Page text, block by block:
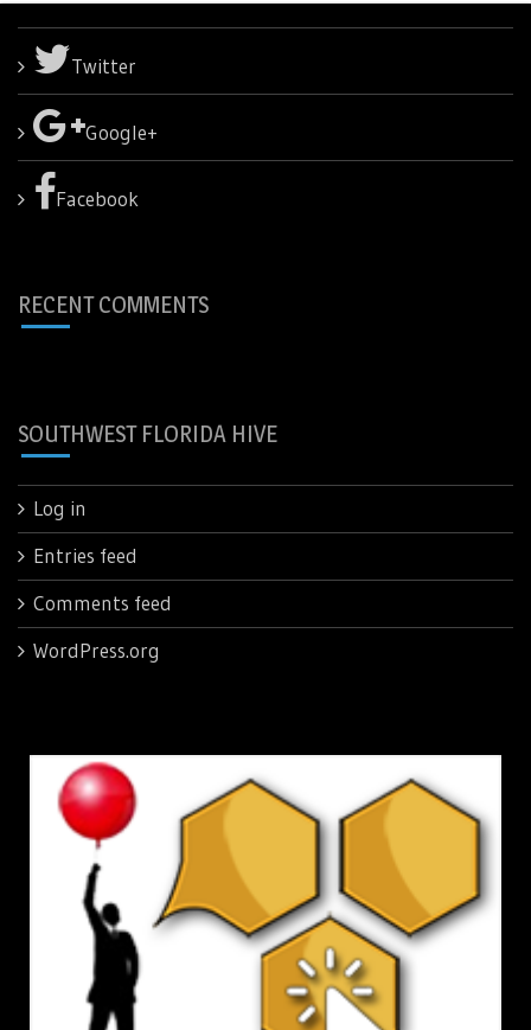
Twitter
Google+
Facebook
RECENT COMMENTS
SOUTHWEST FLORIDA HIVE
Log in
Entries feed
Comments feed
WordPress.org